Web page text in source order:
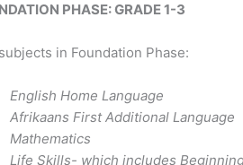
PHASE: GRADE 1-3
in Foundation Phase:
English Home Language
Afrikaans First Additional Language
Mathematics
Life Skills- which includes